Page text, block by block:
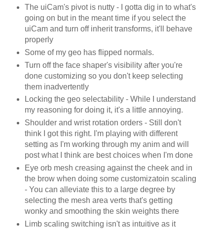
The uiCam's pivot is nutty - I gotta dig in to what's
going on but in the meant time if you select the
uiCam and turn off inherit transforms, it'll behave
properly
Some of my geo has flipped normals.
Turn off the face shaper's visibility after you're
done customizing so you don't keep selecting
them inadvertently
Locking the geo selectability - While I understand
my reasoning for doing it, it's a little annoying.
Shoulder and wrist rotation orders - Still don't
think I got this right. I'm playing with different
setting as I'm working through my anim and will
post what I think are best choices when I'm done
Eye orb mesh creasing against the cheek and in
the brow when doing some customizatoin scaling
- You can alleviate this to a large degree by
selecting the mesh area verts that's getting
wonky and smoothing the skin weights there
Limb scaling switching isn't as intuitive as it